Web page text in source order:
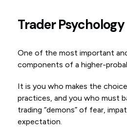
Trader Psychology
One of the most important
components of a higher-
It is you who makes the
practices, and you who must
trading “demons” of fear,
expectation.